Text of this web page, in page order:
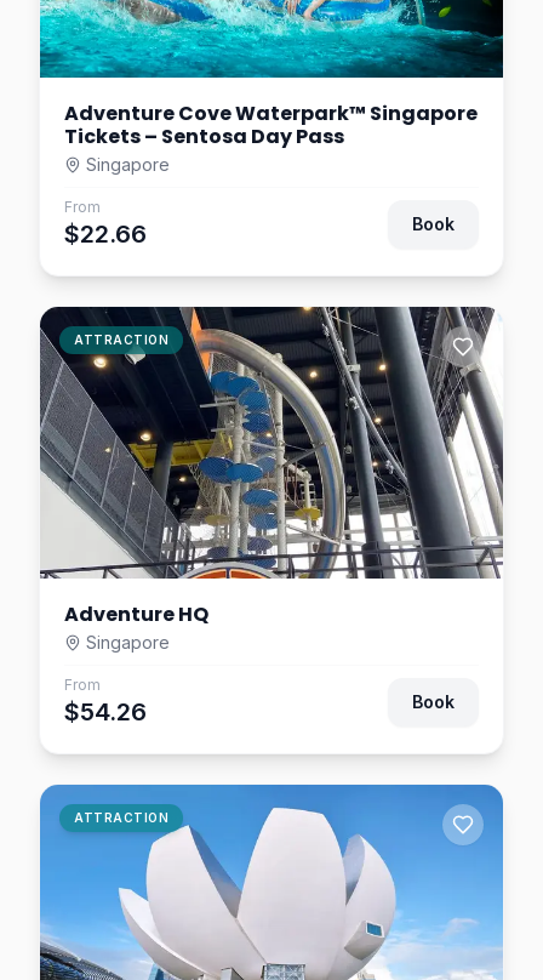
Asian Civilisations Museum
Singapore Tickets – Entry
Pass
Singapore
2.1km away $7.81
Adventure Cove Waterpark™ Singapore
Tickets – Sentosa Day Pass
Singapore
From
$22.66 Book
ATTRACTION
Adventure HQ
Singapore
From
$54.26 Book
ATTRACTION